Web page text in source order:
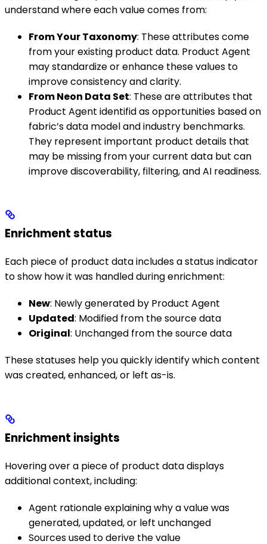
understand where each value comes from:
From Your Taxonomy: These attributes come
from your existing product data. Product Agent
may standardize or enhance these values to
improve consistency and clarity.
From Neon Data Set: These are attributes that
Product Agent identifid as opportunities based on
fabric’s data model and industry benchmarks.
They represent important product details that
may be missing from your current data but can
improve discoverability, filtering, and AI readiness.
Enrichment status
Each piece of product data includes a status indicator
to show how it was handled during enrichment:
New: Newly generated by Product Agent
Updated: Modified from the source data
Original: Unchanged from the source data
These statuses help you quickly identify which content
was created, enhanced, or left as-is.
Enrichment insights
Hovering over a piece of product data displays
additional context, including:
Agent rationale explaining why a value was
generated, updated, or left unchanged
Sources used to derive the value